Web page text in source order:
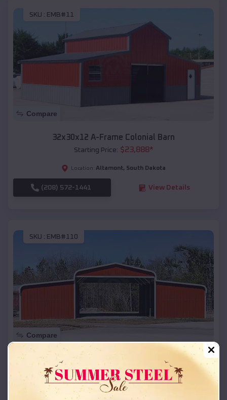
SKU : EMB#11
Compare
32x30x12 A-Frame Colonial Barn
Starting Price: $23,888*
Location: Altamont, South Dakota
(208) 572-1441 View Details
SKU : EMB#110
Compare
42x26x12 Regular Roof Barn
Starting Price:$ 18,215*
Location: Altamont,South Dakota